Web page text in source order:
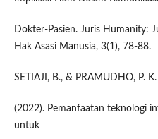
Dokter-Pasien. Juris Humanity:
Hak Asasi Manusia, 3(1), 78-88.
SETIAJI, B., & PRAMUDHO, P. K.
(2022). Pemanfaatan teknologi
untuk